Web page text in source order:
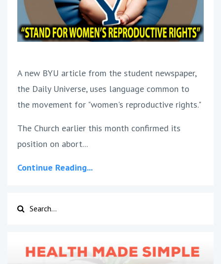
A new BYU article from the student newspaper,
the Daily Universe, uses language common to
the movement for "women's reproductive rights."
The Church earlier this month confirmed its
position on abort...
Continue Reading...